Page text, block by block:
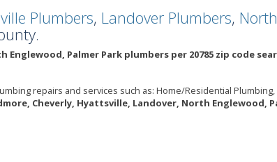
Plumbers, Landover Plumbers,
Palmer Park plumbers per 20785 zip code
repairs and services such as: Home/Residential
Cheverly, Hyattsville, Landover, North Englewood,